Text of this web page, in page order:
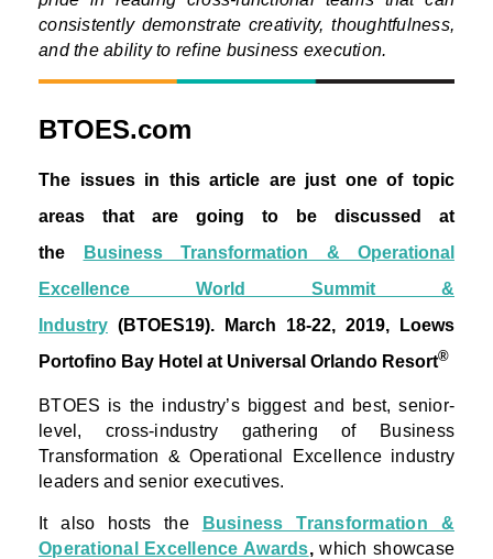
consistently demonstrate creativity, thoughtfulness,
and the ability to refine business execution.
BTOES.com
The issues in this article are just one of topic
areas that are going to be discussed at
the
Business Transformation & Operational
Excellence World Summit &
Industry (BTOES19).
March 18-22, 2019, Loews
Portofino Bay Hotel at Universal Orlando Resort®
BTOES is the industry’s biggest and best, senior-
level, cross-industry gathering of Business
Transformation & Operational Excellence industry
leaders and senior executives.
It also hosts the
Business Transformation &
Operational Excellence Awards, which showcase